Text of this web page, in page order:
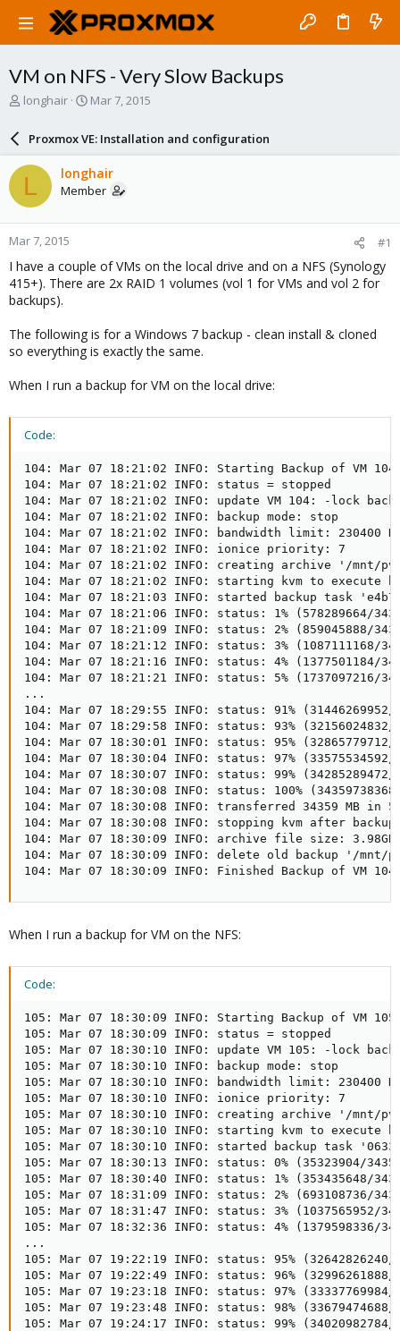
VM on NFS - Very Slow Backups
T
a
d
s
t
a
r
t
e
r
longhair
S
a
r
d
a
e
Mar 7, 2015
Proxmox VE: Installation and configuration
L longhair
Member
Mar 7, 2015 #1
I have a couple of VMs on the local drive and on a NFS (Synology
415+). There are 2x RAID 1 volumes (vol 1 for VMs and vol 2 for
backups).
The following is for a Windows 7 backup - clean install & cloned
so everything is exactly the same.
When I run a backup for VM on the local drive:
Code:
104: Mar 07 18:21:02 INFO: Starting Backup of VM 104
104: Mar 07 18:21:02 INFO: status = stopped
104: Mar 07 18:21:02 INFO: update VM 104: -lock
104: Mar 07 18:21:02 INFO: backup mode: stop
104: Mar 07 18:21:02 INFO: bandwidth limit: 230400
104: Mar 07 18:21:02 INFO: ionice priority: 7
104: Mar 07 18:21:02 INFO: creating archive '/mnt/pve/
104: Mar 07 18:21:02 INFO: starting kvm to execute
104: Mar 07 18:21:03 INFO: started backup task
104: Mar 07 18:21:06 INFO: status: 1% (578289664/
104: Mar 07 18:21:09 INFO: status: 2% (859045888/
104: Mar 07 18:21:12 INFO: status: 3% (1087111168/
104: Mar 07 18:21:16 INFO: status: 4% (1377501184/
104: Mar 07 18:21:21 INFO: status: 5% (1737097216/
...
104: Mar 07 18:29:55 INFO: status: 91%
104: Mar 07 18:29:58 INFO: status: 93%
104: Mar 07 18:30:01 INFO: status: 95%
104: Mar 07 18:30:04 INFO: status: 97%
104: Mar 07 18:30:07 INFO: status: 99%
104: Mar 07 18:30:08 INFO: status: 100%
104: Mar 07 18:30:08 INFO: transferred 34359 MB in
104: Mar 07 18:30:08 INFO: stopping kvm after
104: Mar 07 18:30:09 INFO: archive file size: 3.98GB
104: Mar 07 18:30:09 INFO: delete old backup '/mnt/
104: Mar 07 18:30:09 INFO: Finished Backup of VM
When I run a backup for VM on the NFS:
Code:
105: Mar 07 18:30:09 INFO: Starting Backup of VM 105
105: Mar 07 18:30:09 INFO: status = stopped
105: Mar 07 18:30:10 INFO: update VM 105: -lock
105: Mar 07 18:30:10 INFO: backup mode: stop
105: Mar 07 18:30:10 INFO: bandwidth limit: 230400
105: Mar 07 18:30:10 INFO: ionice priority: 7
105: Mar 07 18:30:10 INFO: creating archive '/mnt/pve/
105: Mar 07 18:30:10 INFO: starting kvm to execute
105: Mar 07 18:30:10 INFO: started backup task
105: Mar 07 18:30:13 INFO: status: 0% (35323904/
105: Mar 07 18:30:40 INFO: status: 1% (353435648/
105: Mar 07 18:31:09 INFO: status: 2% (693108736/
105: Mar 07 18:31:47 INFO: status: 3% (1037565952/
105: Mar 07 18:32:36 INFO: status: 4% (1379598336/
...
105: Mar 07 19:22:19 INFO: status: 95%
105: Mar 07 19:22:49 INFO: status: 96%
105: Mar 07 19:23:18 INFO: status: 97%
105: Mar 07 19:23:48 INFO: status: 98%
105: Mar 07 19:24:17 INFO: status: 99%